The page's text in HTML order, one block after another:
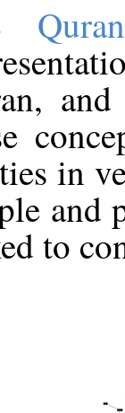
in
and
to